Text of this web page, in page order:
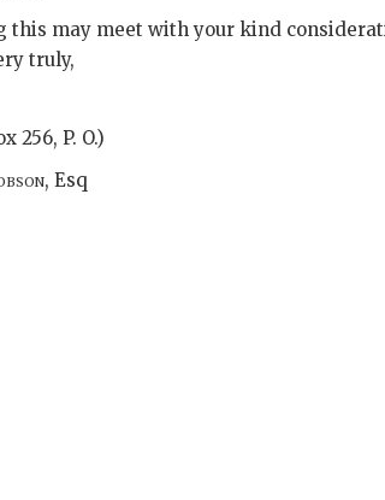
this may meet with your kind
truly,
256, P. O.)
Esq